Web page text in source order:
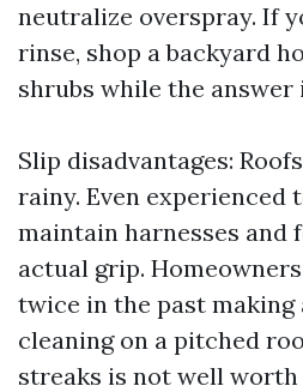
neutralize overspray. If
rinse, shop a backyard
shrubs while the answer
Slip disadvantages:
rainy. Even experienced
maintain harnesses and
actual grip.
twice in the past
cleaning on a pitched
streaks is not well worth